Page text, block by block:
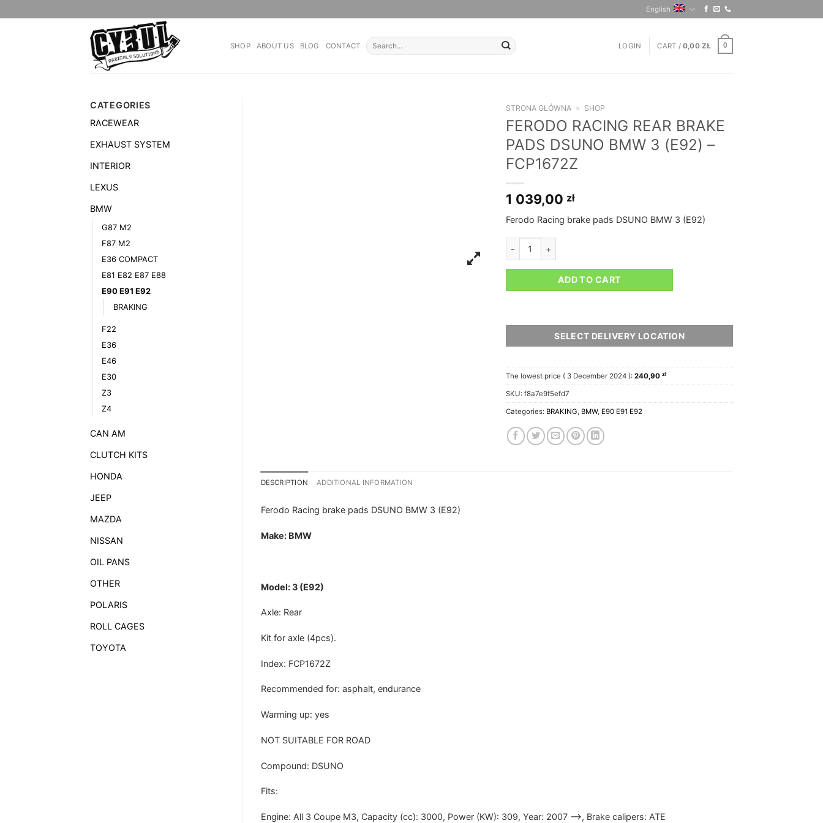
to
English
SHOP ABOUT US BLOG CONTACT
Search
for:
LOGIN CART /0,00ZŁ 0
CATEGORIES
RACEWEAR
EXHAUST SYSTEM
INTERIOR
LEXUS
BMW
G87 M2
F87 M2
E36 COMPACT
E81 E82 E87 E88
E90 E91 E92
BRAKING
F22
E36
E46
E30
Z3
Z4
CAN AM
CLUTCH KITS
HONDA
JEEP
MAZDA
NISSAN
OIL PANS
OTHER
POLARIS
ROLL CAGES
TOYOTA
STRONA GŁÓWNA » SHOP
FERODO RACING REAR BRAKE
PADS DSUNO BMW 3 (E92) –
FCP1672Z
1 039,00 zł
Ferodo Racing brake pads DSUNO BMW 3 (E92)
FERODO RACING REAR BRAKE PADS DSUNO BMW 3 (E92) - FCP1672Z quantity
ADD TO CART
SELECT DELIVERY LOCATION
The lowest price ( 3 December 2024 ):240,90zł
SKU:f8a7e9f5efd7
Categories: BRAKING BMW, E90 E91 E92
DESCRIPTION ADDITIONAL INFORMATION
Ferodo Racing brake pads DSUNO BMW 3 (E92)
Make: BMW
Model: 3 (E92)
Axle: Rear
Kit for axle (4pcs).
Index: FCP1672Z
Recommended for: asphalt, endurance
Warming up: yes
NOT SUITABLE FOR ROAD
Compound: DSUNO
Fits:
Engine: All 3 Coupe M3, Capacity (cc): 3000, Power (KW): 309, Year: 2007 —>, Brake calipers: ATE